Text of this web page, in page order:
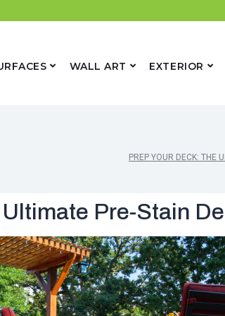
WALL ART EXTERIOR
PREP YOUR DECK: THE
Pre-Stain